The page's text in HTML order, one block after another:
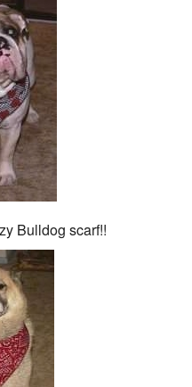
Bulldog scarf!!